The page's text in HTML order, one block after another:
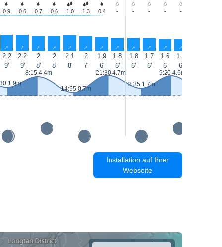
0.9 0.6 0.7 0.6 1.0 1.3 0.4 - - - - -
↑ ↑ ↑ ↑ ↑ ↑ ↑ ↑ ↑ ↑ ↑ ↑
2.2 2.2 2 2 2.1 2 1.9 1.8 1.8 1.7 1.6 1.6
9'
9' 8' 8' 8' 7' 6' 6' 6' 6' 6' 6'
1.9m
8:15 4.4m
14:55 0.7m
21:30 4.7m
3:35 1.7m
9:20 4.6m
Installation auf Ihrer
Webseite